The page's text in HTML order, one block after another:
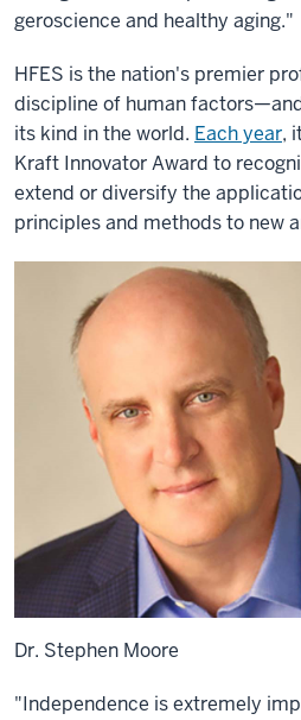
geroscience and healthy aging."
HFES is the nation's premier
discipline of human
its kind in the world. Each year,
Kraft Innovator Award to
extend or diversify the
principles and methods to new
Dr. Stephen Moore
"Independence is extremely